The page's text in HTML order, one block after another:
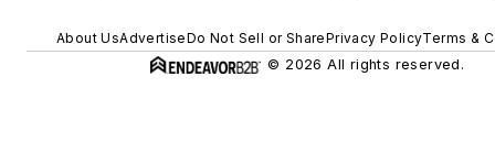
About UsAdvertiseDo Not Sell or SharePrivacy PolicyTerms &
© 2026 All rights reserved.